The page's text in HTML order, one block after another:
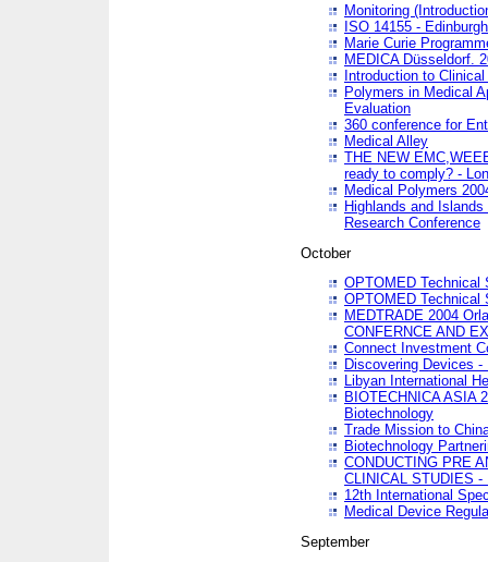
Monitoring
ISO 14155 - Edinburgh
Marie Curie
MEDICA Düsseldorf.
Introduction to
Polymers in Medical
Evaluation
360 conference for
Medical Alley
THE NEW
ready to comply? -
Medical Polymers
Highlands and
Research Conference
October
OPTOMED Technical
OPTOMED Technical
MEDTRADE 2004
CONFERNCE AND
Connect Investment
Discovering Devices
Libyan International
BIOTECHNICA ASIA
Biotechnology
Trade Mission to
Biotechnology
CONDUCTING PRE
CLINICAL STUDIES -
12th International
Medical Device
September